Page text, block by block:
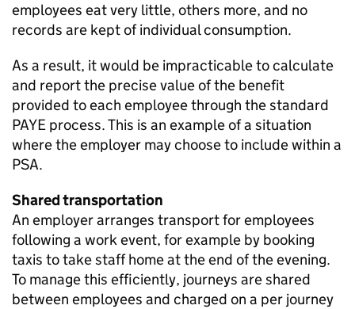
employees eat very little, others more, and no
records are kept of individual consumption.
As a result, it would be impracticable to calculate
and report the precise value of the benefit
provided to each employee through the standard
PAYE process. This is an example of a situation
where the employer may choose to include within a
PSA.
Shared transportation
An employer arranges transport for employees
following a work event, for example by booking
taxis to take staff home at the end of the evening.
To manage this efficiently, journeys are shared
between employees and charged on a per journey